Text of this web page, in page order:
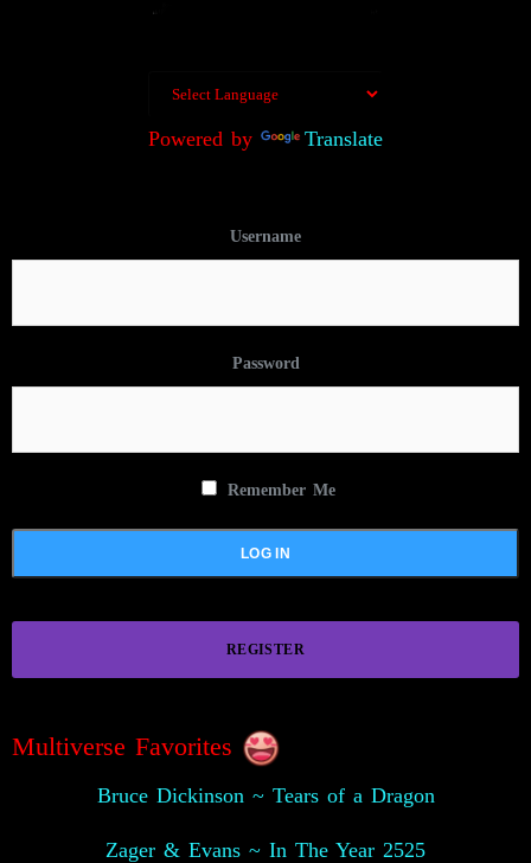
Powered by Translate
Username
Password
Remember Me
REGISTER
Multiverse Favorites
Bruce Dickinson ~ Tears of a Dragon
Zager & Evans ~ In The Year 2525